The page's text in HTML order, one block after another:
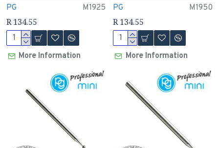
PG M1925
R 134.55
More Information
PG M1950
R 134.55
More Information